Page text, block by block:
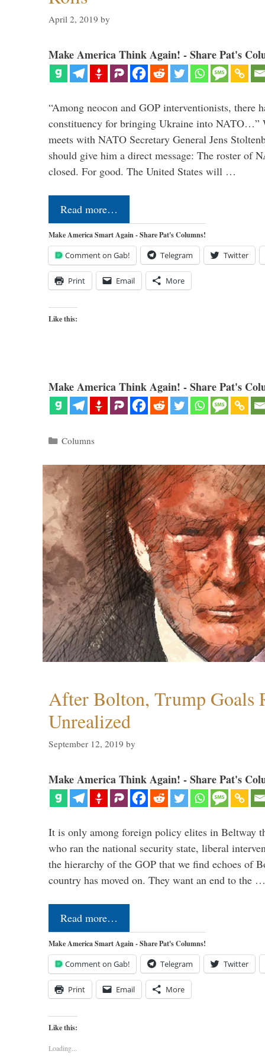
April 2, 2019 by
Make America Think Again! - Share Pat's
“Among neocon and GOP interventionists, there
constituency for bringing Ukraine into NATO…”
meets with NATO Secretary General Jens
should give him a direct message: The roster of
closed. For good. The United States will …
Read more…
Make America Smart Again - Share Pat's Columns!
Comment on Gab! Telegram Twitter
Print Email More
Like this:
Make America Think Again! - Share Pat's
Categories
Columns
After Bolton, Trump Goals
Unrealized
September 12, 2019 by
Make America Think Again! - Share Pat's
It is only among foreign policy elites in Beltway
who ran the national security state, liberal
the hierarchy of the GOP that we find echoes of
country has moved on. They want an end to the …
Read more…
Make America Smart Again - Share Pat's Columns!
Comment on Gab! Telegram Twitter
Print Email More
Like this:
Loading...